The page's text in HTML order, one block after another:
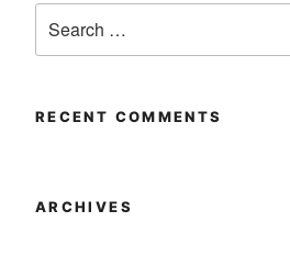
The
may
chosen
for:
RECENT COMMENTS
ARCHIVES